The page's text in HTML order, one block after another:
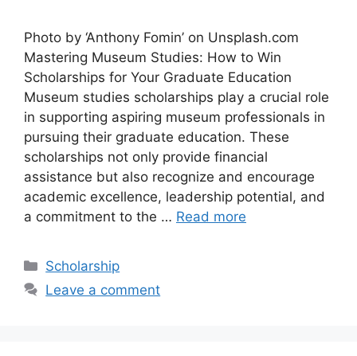
Photo by ‘Anthony Fomin’ on Unsplash.com
Mastering Museum Studies: How to Win
Scholarships for Your Graduate Education
Museum studies scholarships play a crucial role
in supporting aspiring museum professionals in
pursuing their graduate education. These
scholarships not only provide financial
assistance but also recognize and encourage
academic excellence, leadership potential, and
a commitment to the … Read more
Categories
Scholarship
Leave a comment